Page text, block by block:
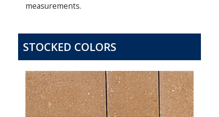
measurements.
STOCKED COLORS